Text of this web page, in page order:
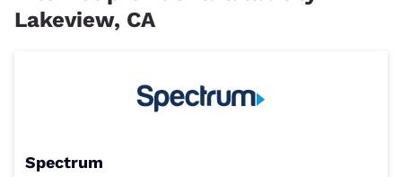
Lakeview, CA
Spectrum